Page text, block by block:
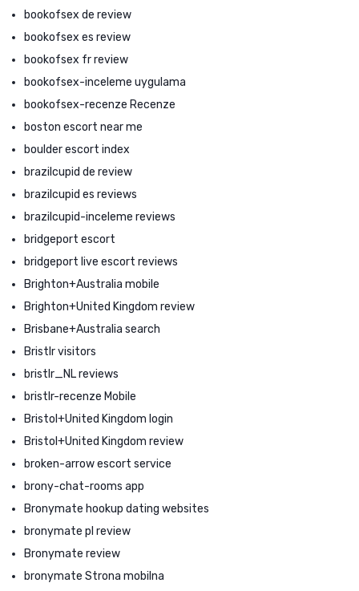
bookofsex de review
bookofsex es review
bookofsex fr review
bookofsex-inceleme uygulama
bookofsex-recenze Recenze
boston escort near me
boulder escort index
brazilcupid de review
brazilcupid es reviews
brazilcupid-inceleme reviews
bridgeport escort
bridgeport live escort reviews
Brighton+Australia mobile
Brighton+United Kingdom review
Brisbane+Australia search
Bristlr visitors
bristlr_NL reviews
bristlr-recenze Mobile
Bristol+United Kingdom login
Bristol+United Kingdom review
broken-arrow escort service
brony-chat-rooms app
Bronymate hookup dating websites
bronymate pl review
Bronymate review
bronymate Strona mobilna